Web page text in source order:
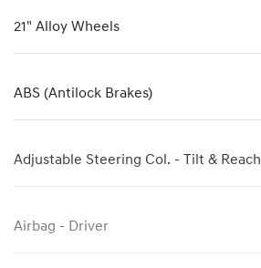
21" Alloy Wheels
ABS (Antilock Brakes)
Adjustable Steering Col. - Tilt & Reach
Airbag - Driver